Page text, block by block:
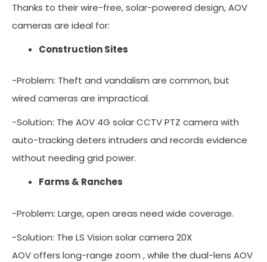
Thanks to their wire-free, solar-powered design, AOV
cameras are ideal for:
Construction Sites
-Problem: Theft and vandalism are common, but
wired cameras are impractical.
-Solution: The AOV 4G solar CCTV PTZ camera with
auto-tracking deters intruders and records evidence
without needing grid power.
Farms & Ranches
-Problem: Large, open areas need wide coverage.
-Solution: The LS Vision solar camera 20X
AOV offers long-range zoom , while the dual-lens AOV